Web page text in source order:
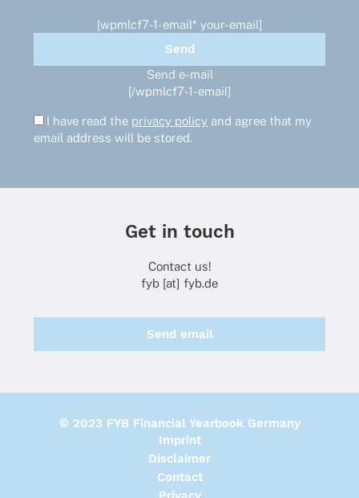
[wpmlcf7-1-email* your-email]
Send e-mail
[/wpmlcf7-1-email]
I have read the privacy policy and agree that my
email address will be stored.
Get in touch
Contact us!
fyb [at] fyb.de
Send email
© 2023 FYB Financial Yearbook Germany
Imprint
Disclaimer
Contact